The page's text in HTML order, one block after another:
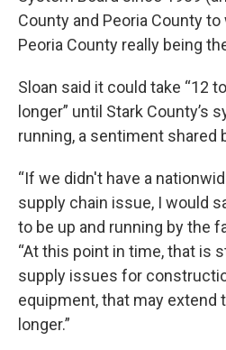
County and Peoria County
Peoria County really being
Sloan said it could take “12
longer” until Stark County’s
running, a sentiment shared
“If we didn't have a
supply chain issue, I would
to be up and running by the
“At this point in time, that is
supply issues for
equipment, that may extend
longer.”